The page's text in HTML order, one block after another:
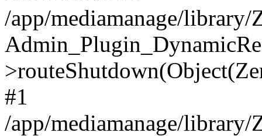
/app/mediamanage/
#1
/app/mediamanage/